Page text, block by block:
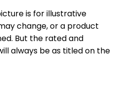
is for illustrative
change, or a product
But the rated and
always be as titled on the